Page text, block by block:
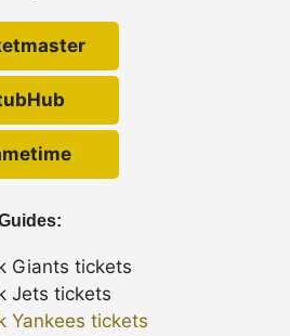
Giants tickets
Jets tickets
Yankees tickets